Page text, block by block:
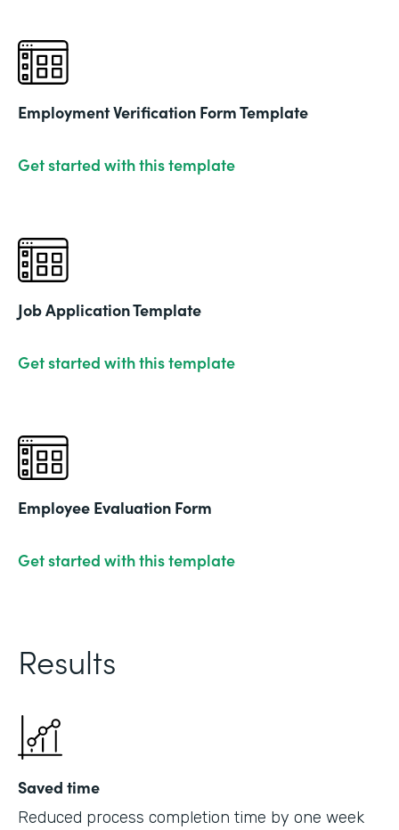
Employment Verification Form Template
Get started with this template
Job Application Template
Get started with this template
Employee Evaluation Form
Get started with this template
Results
Saved time
Reduced process completion time by one week